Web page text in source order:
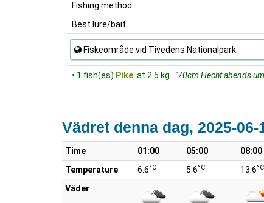
Fishing method:
Best lure/bait:
Fiskeområde vid Tivedens Nationalpark
• 1 fish(es) Pike at 2.5 kg. "70cm Hecht abends
Vädret denna dag, 2025-06-
Time 01:00 05:00 08:00
Temperature
6.6°C 5.6°C 13.6°C
Väder